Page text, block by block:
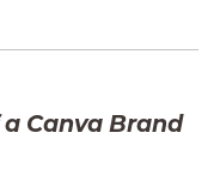
Canva Brand